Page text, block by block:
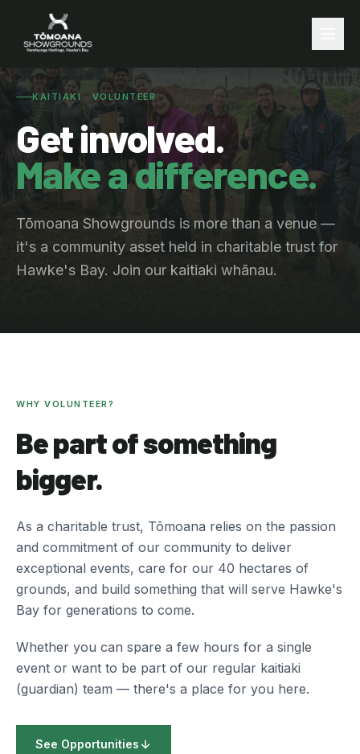
KAITIAKI · VOLUNTEER
Get involved.
Make a difference.
Tōmoana Showgrounds is more than a venue —
it's a community asset held in charitable trust for
Hawke's Bay. Join our kaitiaki whānau.
WHY VOLUNTEER?
Be part of something
bigger.
As a charitable trust, Tōmoana relies on the passion
and commitment of our community to deliver
exceptional events, care for our 40 hectares of
grounds, and build something that will serve Hawke's
Bay for generations to come.
Whether you can spare a few hours for a single
event or want to be part of our regular kaitiaki
(guardian) team — there's a place for you here.
See Opportunities